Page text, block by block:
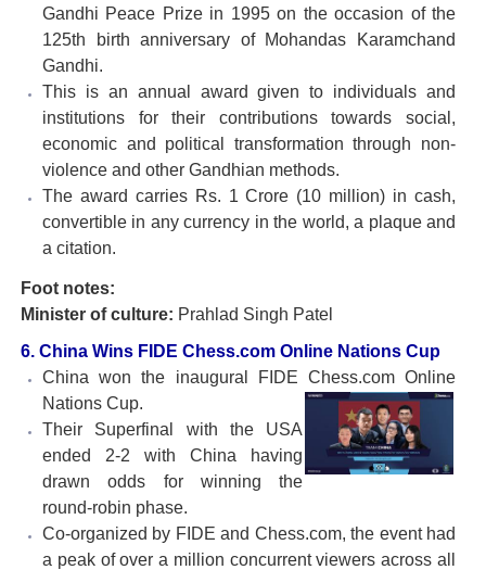
Gandhi Peace Prize in 1995 on the occasion of the
125th birth anniversary of Mohandas Karamchand
Gandhi.
This is an annual award given to individuals and
institutions for their contributions towards social,
economic and political transformation through non-
violence and other Gandhian methods.
The award carries Rs. 1 Crore (10 million) in cash,
convertible in any currency in the world, a plaque and
a citation.
Foot notes:
Minister of culture: Prahlad Singh Patel
6. China Wins FIDE Chess.com Online Nations Cup
China won the inaugural FIDE Chess.com Online
Nations Cup.
Their Superfinal with the USA
ended 2-2 with China having
drawn odds for winning the
round-robin phase.
Co-organized by FIDE and Chess.com, the event had
a peak of over a million concurrent viewers across all